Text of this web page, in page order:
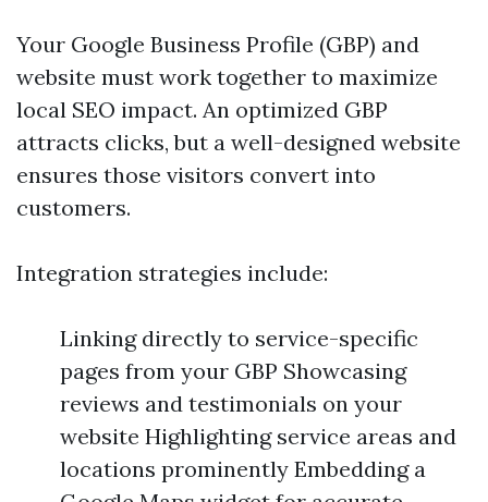
Your Google Business Profile (GBP) and
website must work together to maximize
local SEO impact. An optimized GBP
attracts clicks, but a well-designed website
ensures those visitors convert into
customers.
Integration strategies include:
Linking directly to service-specific
pages from your GBP Showcasing
reviews and testimonials on your
website Highlighting service areas and
locations prominently Embedding a